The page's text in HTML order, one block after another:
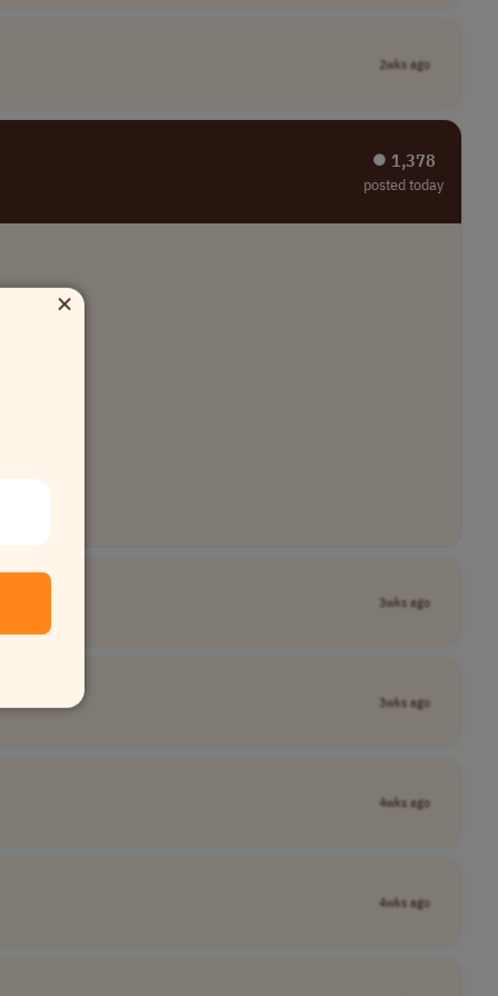
2wks ago
⏺︎ 1,378
posted today
3wks ago
3wks ago
4wks ago
4wks ago
×